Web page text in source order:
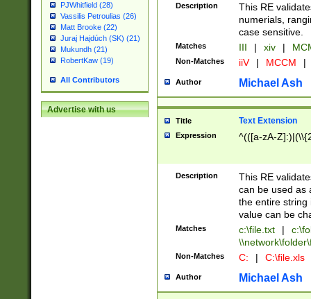
PJWhitfield (28)
Vassilis Petroulias (26)
Matt Brooke (22)
Juraj Hajdúch (SK) (21)
Mukundh (21)
RobertKaw (19)
All Contributors
Advertise with us
Description
This RE
numerials,
case sensitive.
Matches III | xiv |
Non-Matches iiV | MCCM |
Author Michael Ash
Title Text Extension
Expression ^(([a-zA-
Description
This RE
can be used as
the entire string
value can be
Matches c:\file.txt |
Non-Matches C: | C:\file.xls
Author Michael Ash